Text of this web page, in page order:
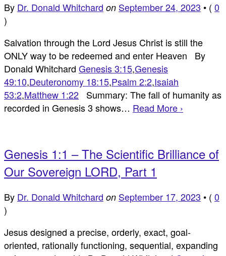
By Dr. Donald Whitchard on September 24, 2023 • ( 0
)
Salvation through the Lord Jesus Christ is still the
ONLY way to be redeemed and enter Heaven By
Donald Whitchard Genesis 3:15,Genesis
49:10,Deuteronomy 18:15,Psalm 2:2,Isaiah
53:2,Matthew 1:22 Summary: The fall of humanity as
recorded in Genesis 3 shows… Read More ›
Genesis 1:1 – The Scientific Brilliance of
Our Sovereign LORD, Part 1
By Dr. Donald Whitchard on September 17, 2023 • ( 0
)
Jesus designed a precise, orderly, exact, goal-
oriented, rationally functioning, sequential, expanding